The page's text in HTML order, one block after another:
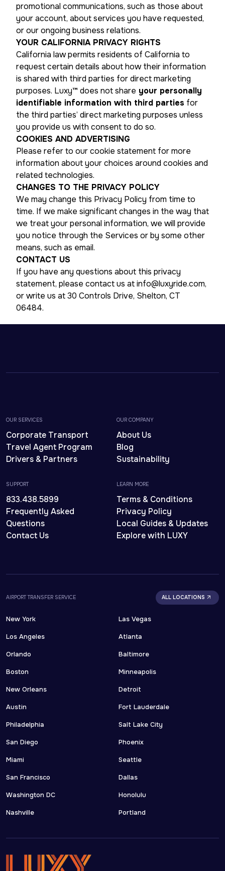
promotional communications, such as those about
your account, about services you have requested,
or our ongoing business relations.
YOUR CALIFORNIA PRIVACY RIGHTS
California law permits residents of California to
request certain details about how their information
is shared with third parties for direct marketing
purposes. Luxy™ does not share your personally
identifiable information with third parties for
the third parties’ direct marketing purposes unless
you provide us with consent to do so.
COOKIES AND ADVERTISING
Please refer to our cookie statement for more
information about your choices around cookies and
related technologies.
CHANGES TO THE PRIVACY POLICY
We may change this Privacy Policy from time to
time. If we make significant changes in the way that
we treat your personal information, we will provide
you notice through the Services or by some other
means, such as email.
CONTACT US
If you have any questions about this privacy
statement, please contact us at info@luxyride.com,
or write us at 30 Controls Drive, Shelton, CT
06484.
OUR SERVICES
Corporate Transport
Travel Agent Program
Drivers & Partners
OUR COMPANY
About Us
Blog
Sustainability
SUPPORT
833.438.5899
Frequently Asked
Questions
Contact Us
LEARN MORE
Terms & Conditions
Privacy Policy
Local Guides & Updates
Explore with LUXY
AIRPORT TRANSFER SERVICE ALL LOCATIONS
New York
Los Angeles
Orlando
Boston
New Orleans
Austin
Philadelphia
San Diego
Miami
San Francisco
Washington DC
Nashville
Las Vegas
Atlanta
Baltimore
Minneapolis
Detroit
Fort Lauderdale
Salt Lake City
Phoenix
Seattle
Dallas
Honolulu
Portland